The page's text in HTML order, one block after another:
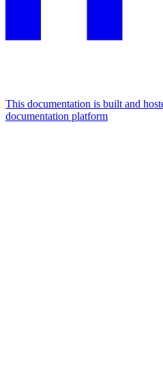
This documentation is built and
documentation platform